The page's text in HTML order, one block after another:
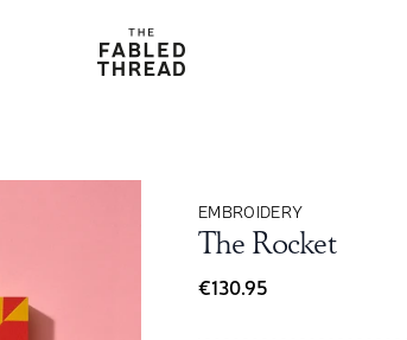
The Fabled Thread
EMBROIDERY
The Rocket
€130.95